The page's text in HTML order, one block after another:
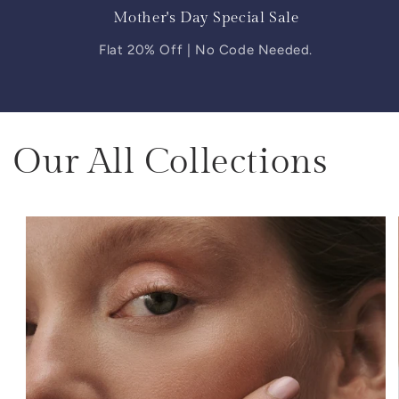
Mother's Day Special Sale
Flat 20% Off | No Code Needed.
Our All Collections